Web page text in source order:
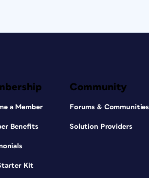
a Member
Benefits
Kit
Community
Forums & Communities
Solution Providers